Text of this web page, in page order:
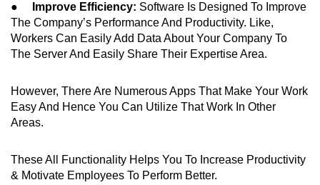
● Improve Efficiency: Software Is Designed To Improve
The Company’s Performance And Productivity. Like,
Workers Can Easily Add Data About Your Company To
The Server And Easily Share Their Expertise Area.
However, There Are Numerous Apps That Make Your Work
Easy And Hence You Can Utilize That Work In Other
Areas.
These All Functionality Helps You To Increase Productivity
& Motivate Employees To Perform Better.